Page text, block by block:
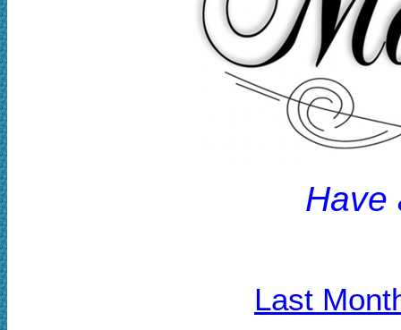
Have
Last